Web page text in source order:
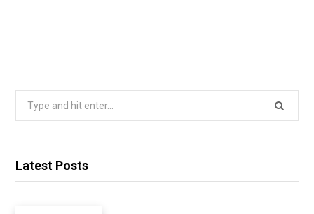
Latest Posts